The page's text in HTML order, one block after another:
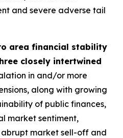
and severe adverse tail
area financial stability
closely intertwined
in and/or more
along with growing
of public finances,
market sentiment,
market sell-off and